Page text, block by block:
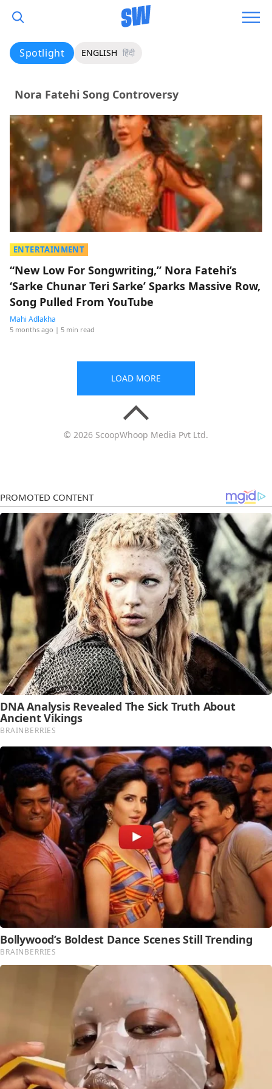
Spotlight ENGLISH हिंदी
Nora Fatehi Song Controversy
ENTERTAINMENT
“New Low For Songwriting,” Nora Fatehi’s
‘Sarke Chunar Teri Sarke’ Sparks Massive Row,
Song Pulled From YouTube
Mahi Adlakha
5 months ago | 5 min read
LOAD MORE
© 2026 ScoopWhoop Media Pvt Ltd.